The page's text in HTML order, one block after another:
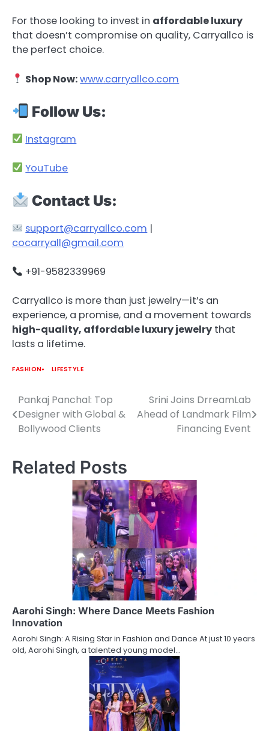
For those looking to invest in affordable luxury
that doesn’t compromise on quality, Carryallco is
the perfect choice.
Shop Now:www.carryallco.com
Follow Us:
Instagram
YouTube
Contact Us:
support@carryallco.com |
cocarryall@gmail.com
+91-9582339969
Carryallco is more than just jewelry—it’s an
experience, a promise, and a movement towards
high-quality, affordable luxury jewelry that
lasts a lifetime.
FASHION LIFESTYLE
Post
navigation
Pankaj Panchal: Top
Designer with Global &
Bollywood Clients
Srini Joins DrreamLab
Ahead of Landmark Film
Financing Event
Related Posts
Aarohi Singh: Where Dance Meets Fashion
Innovation
Aarohi Singh: A Rising Star in Fashion and Dance At just 10 years
old, Aarohi Singh, a talented young model…